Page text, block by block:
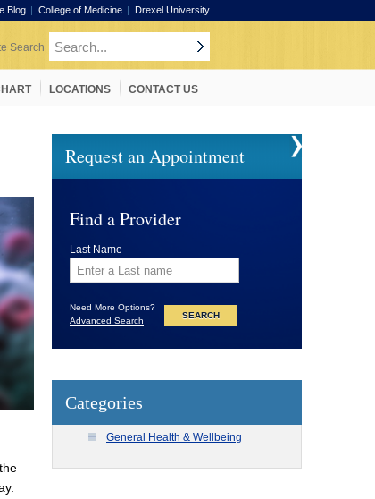
Blog College of Medicine Drexel University
LOCATIONS CONTACT US
Request an Appointment
Find a Provider
Last Name
Need More Options?
Advanced Search
Categories
General Health & Wellbeing